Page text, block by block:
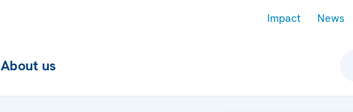
Impact News
About us